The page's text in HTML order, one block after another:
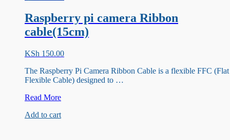
Raspberry pi camera Ribbon
cable(15cm)
KSh 150.00
The Raspberry Pi Camera Ribbon Cable is a flexible FFC (Flat
Flexible Cable) designed to …
Raspberry
camera
Read More
Add to cart